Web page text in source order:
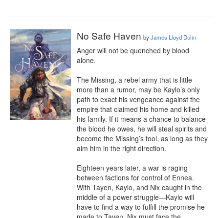
No Safe Haven byJames Lloyd Dulin
Anger will not be quenched by blood
alone.
The Missing, a rebel army that is little
more than a rumor, may be Kaylo’s only
path to exact his vengeance against the
empire that claimed his home and killed
his family. If it means a chance to balance
the blood he owes, he will steal spirits and
become the Missing’s tool, as long as they
aim him in the right direction.
Eighteen years later, a war is raging
between factions for control of Ennea.
With Tayen, Kaylo, and Nix caught in the
middle of a power struggle—Kaylo will
have to find a way to fulfill the promise he